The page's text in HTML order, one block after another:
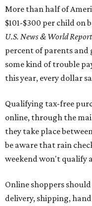
More than half of
$101-$300 per child on
U.S. News & World Report
percent of parents and
some kind of trouble
this year, every dollar
Qualifying tax-free
online, through the
they take place
be aware that rain
weekend won't qualify
Online shoppers
delivery, shipping,